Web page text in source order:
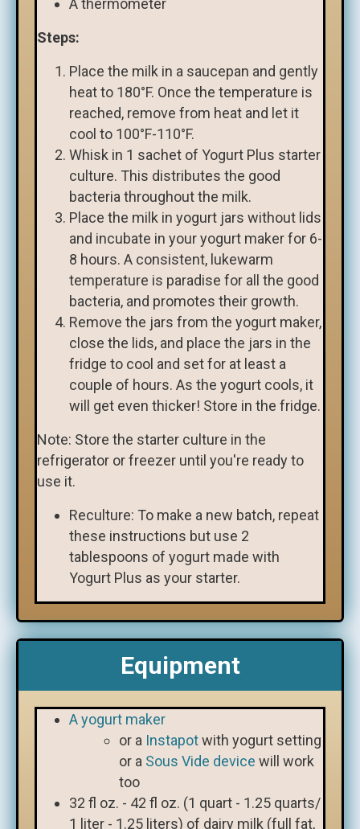
A thermometer
Steps:
Place the milk in a saucepan and gently
heat to 180°F. Once the temperature is
reached, remove from heat and let it
cool to 100°F-110°F.
Whisk in 1 sachet of Yogurt Plus starter
culture. This distributes the good
bacteria throughout the milk.
Place the milk in yogurt jars without lids
and incubate in your yogurt maker for 6-
8 hours. A consistent, lukewarm
temperature is paradise for all the good
bacteria, and promotes their growth.
Remove the jars from the yogurt maker,
close the lids, and place the jars in the
fridge to cool and set for at least a
couple of hours. As the yogurt cools, it
will get even thicker! Store in the fridge.
Note: Store the starter culture in the
refrigerator or freezer until you're ready to
use it.
Reculture: To make a new batch, repeat
these instructions but use 2
tablespoons of yogurt made with
Yogurt Plus as your starter.
Equipment
A yogurt maker
or a Instapotwith yogurt setting
or a Sous Vide device will work
too
32 fl oz. - 42 fl oz. (1 quart - 1.25 quarts/
1 liter - 1.25 liters) of dairy milk (full fat,